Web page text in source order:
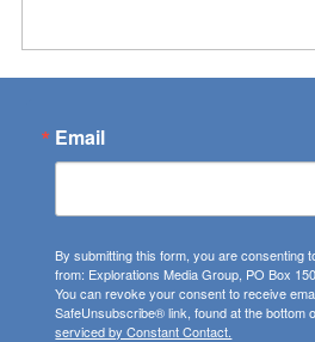
Email
By submitting this form, you are consenting
from: Explorations Media Group, PO Box
You can revoke your consent to receive
SafeUnsubscribe® link, found at the bottom
serviced by Constant Contact.